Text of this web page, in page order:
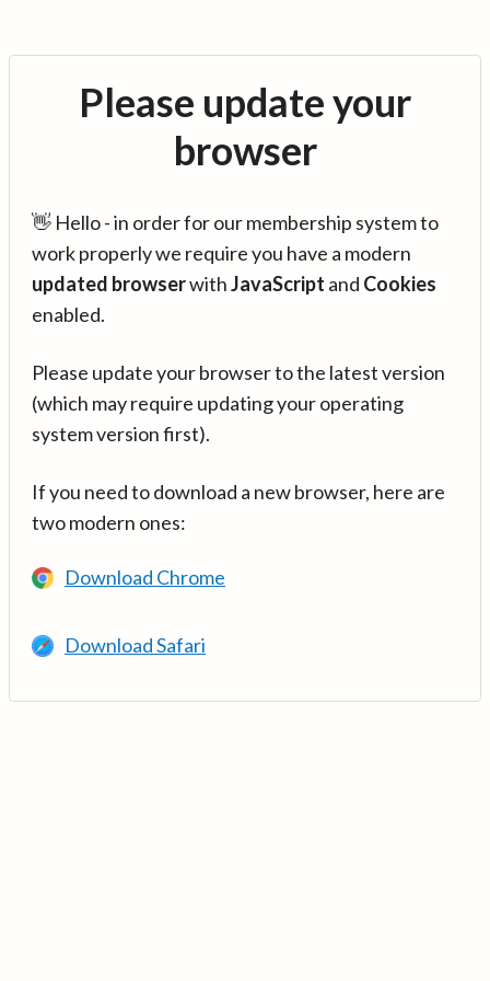
Please update your
browser
👋 Hello - in order for our membership system to
work properly we require you have a modern
updated browserwithJavaScript and Cookies
enabled.
Please update your browser to the latest version
(which may require updating your operating
system version first).
If you need to download a new browser, here are
two modern ones:
Download Chrome
Download Safari